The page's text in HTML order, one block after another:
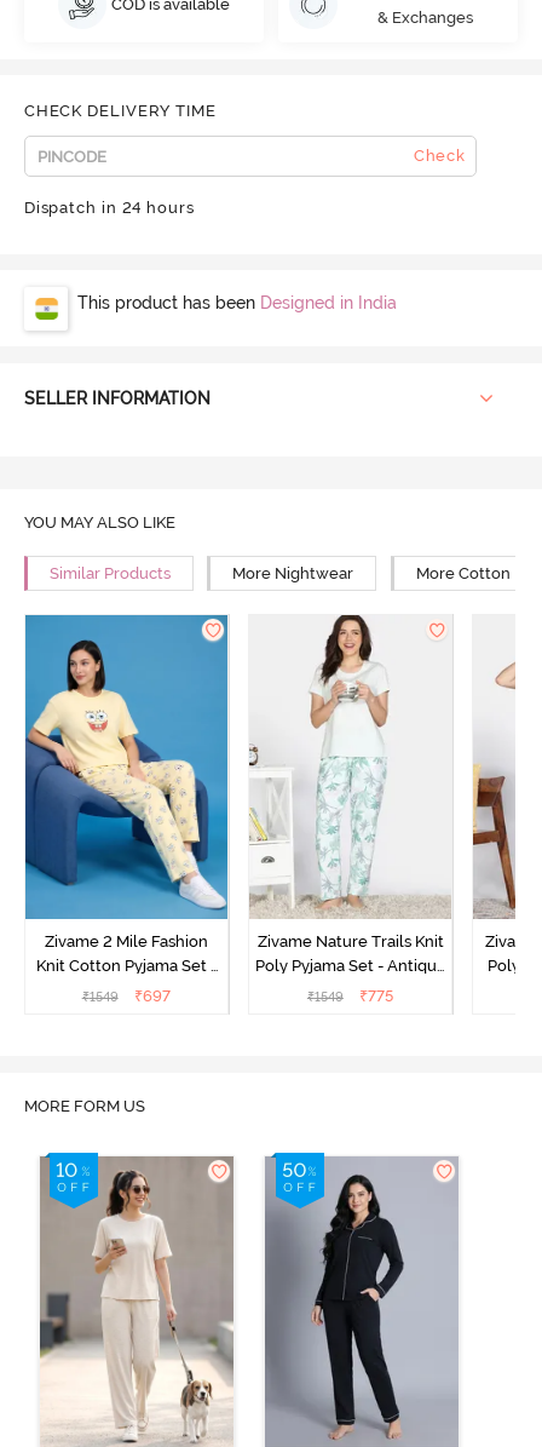
COD is available
& Exchanges
CHECK DELIVERY TIME
Check
Dispatch in 24 hours
This product has been Designed in India
SELLER INFORMATION
YOU MAY ALSO LIKE
Similar Products More Nightwear More Cotton
Zivame 2 Mile Fashion
Knit Cotton Pyjama Set -
Popcorn
₹1549 ₹697
Zivame Nature Trails Knit
Poly Pyjama Set - Antique
White
₹1549 ₹775
Poly
MORE FORM US